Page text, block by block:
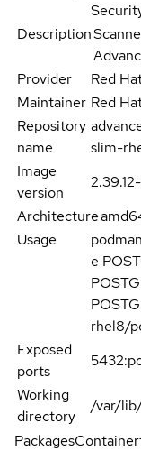
Description
Provider
Red
Maintainer Red
Repository
name
slim-
Image
version
Architecture
Usage
e
rhel8/
Exposed
ports
Working
directory
/var/
Packages